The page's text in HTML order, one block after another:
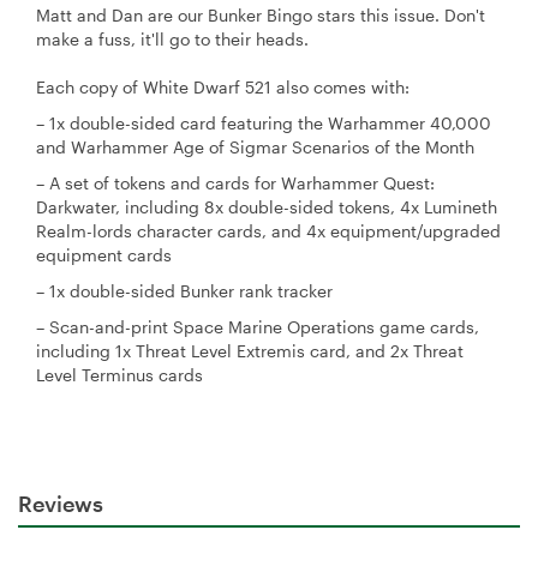
Matt and Dan are our Bunker Bingo stars this issue. Don't
make a fuss, it'll go to their heads.
Each copy of White Dwarf 521 also comes with:
– 1x double-sided card featuring the Warhammer 40,000
and Warhammer Age of Sigmar Scenarios of the Month
– A set of tokens and cards for Warhammer Quest:
Darkwater, including 8x double-sided tokens, 4x Lumineth
Realm-lords character cards, and 4x equipment/upgraded
equipment cards
– 1x double-sided Bunker rank tracker
– Scan-and-print Space Marine Operations game cards,
including 1x Threat Level Extremis card, and 2x Threat
Level Terminus cards
Reviews